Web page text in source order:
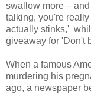
swallow more –
talking, you're
actually stinks,'
giveaway for 'Don't
When a famous
murdering his
ago, a newspaper